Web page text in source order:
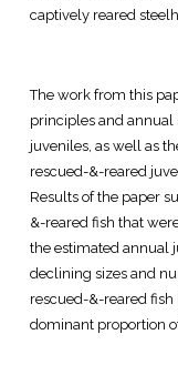
captively reared
The work from this
principles and annual
juveniles, as well as
rescued-&-reared
Results of the paper
&-reared fish that
the estimated annual
declining sizes and
rescued-&-reared
dominant proportion